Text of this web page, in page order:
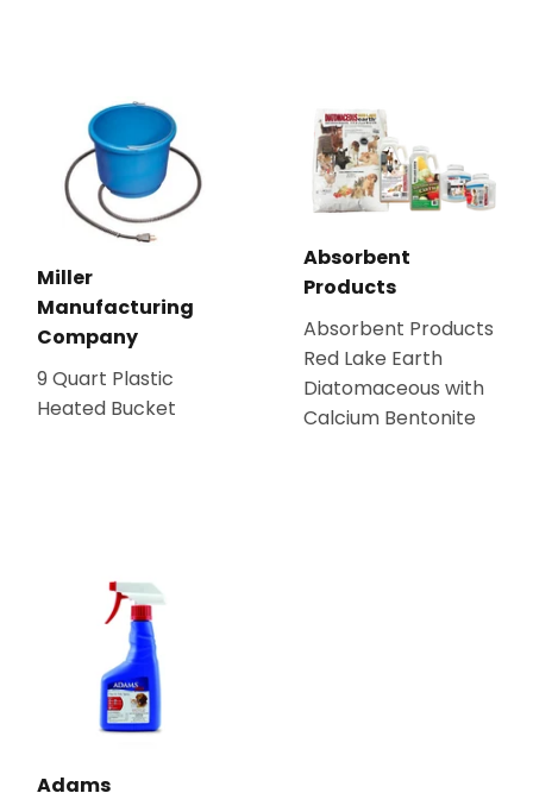
Miller
Manufacturing
Company
9 Quart Plastic
Heated Bucket
Absorbent
Products
Absorbent Products
Red Lake Earth
Diatomaceous with
Calcium Bentonite
Adams